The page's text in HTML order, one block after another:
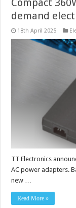
Compact
demand
18th April 2025
TT Electronics
AC power adapters.
new …
Read More »